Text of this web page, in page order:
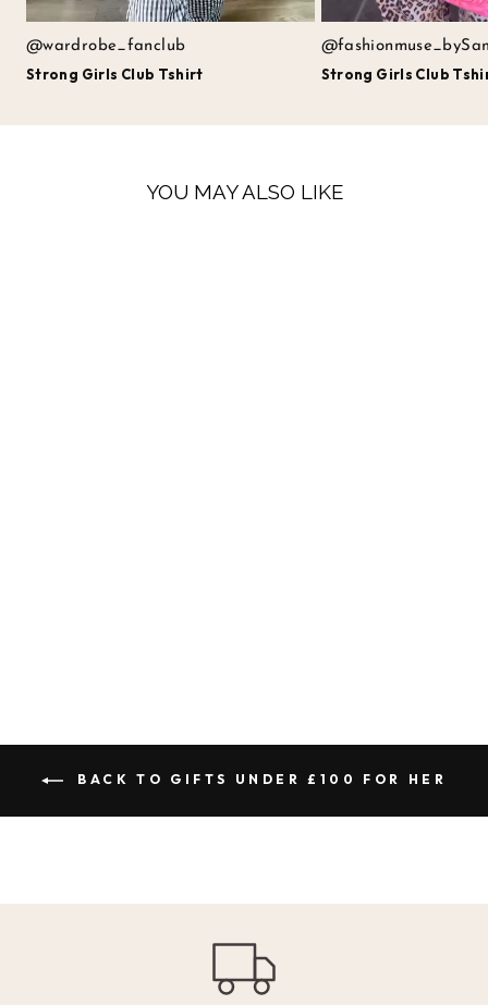
@wardrobe_fanclub
Strong Girls Club Tshirt Strong Girls Club
YOU MAY ALSO LIKE
BACK TO GIFTS UNDER £100 FOR HER